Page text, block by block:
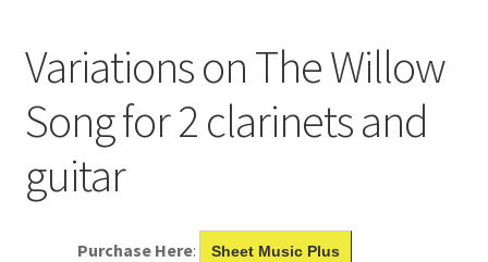
Variations on The Willow
Song for 2 clarinets and
guitar
Purchase Here: Sheet Music Plus